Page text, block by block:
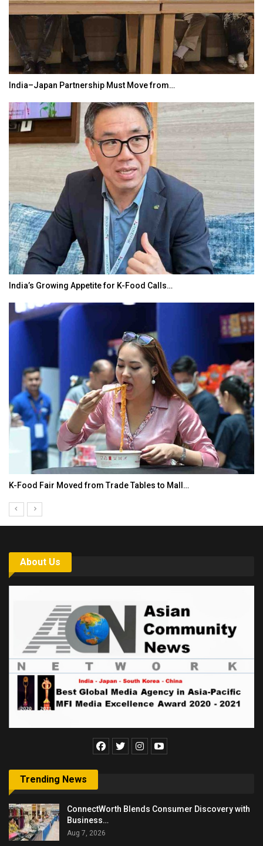
India–Japan Partnership Must Move from…
India’s Growing Appetite for K-Food Calls…
K-Food Fair Moved from Trade Tables to Mall…
About Us
Trending News
ConnectWorth Blends Consumer Discovery with
Business…
Aug 7, 2026